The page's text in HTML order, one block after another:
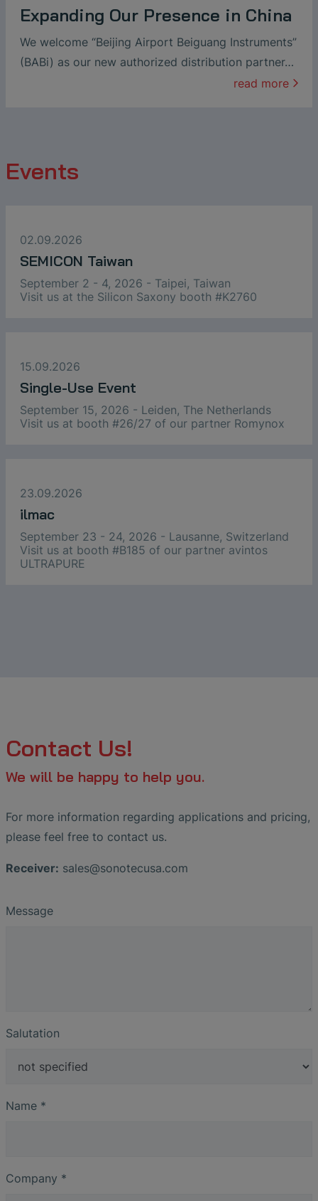
Expanding Our Presence in China
We welcome “Beijing Airport Beiguang Instruments”
(BABi) as our new authorized distribution partner…
read more
Events
02.09.2026
SEMICON Taiwan
September 2 - 4, 2026 - Taipei, Taiwan
Visit us at the Silicon Saxony booth #K2760
15.09.2026
Single-Use Event
September 15, 2026 - Leiden, The Netherlands
Visit us at booth #26/27 of our partner Romynox
23.09.2026
ilmac
September 23 - 24, 2026 - Lausanne, Switzerland
Visit us at booth #B185 of our partner avintos
ULTRAPURE
Contact Us!
We will be happy to help you.
For more information regarding applications and pricing,
please feel free to contact us.
Receiver: sales@sonotecusa.com
Message
Salutation
Name *
Company *